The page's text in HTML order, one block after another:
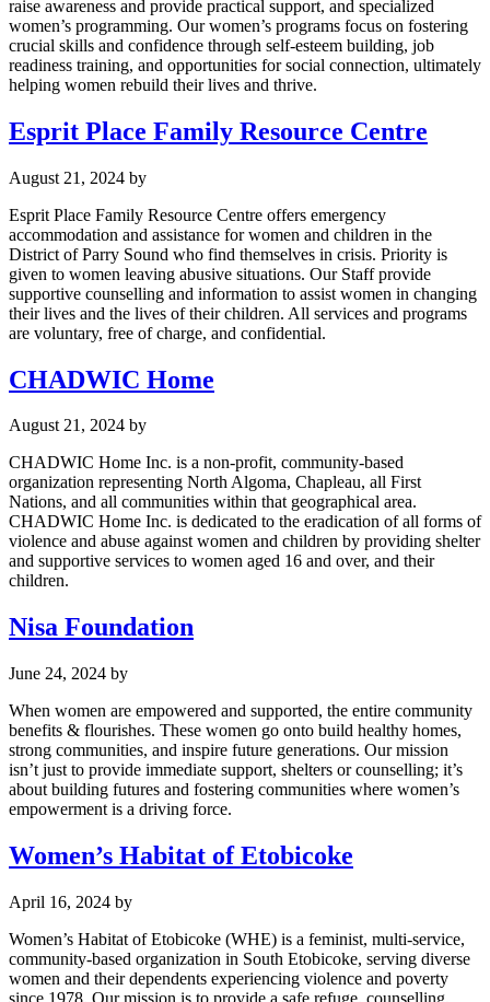
raise awareness and provide practical support, and specialized
women’s programming. Our women’s programs focus on fostering
crucial skills and confidence through self-esteem building, job
readiness training, and opportunities for social connection, ultimately
helping women rebuild their lives and thrive.
Esprit Place Family Resource Centre
August 21, 2024 by
Esprit Place Family Resource Centre offers emergency
accommodation and assistance for women and children in the
District of Parry Sound who find themselves in crisis. Priority is
given to women leaving abusive situations. Our Staff provide
supportive counselling and information to assist women in changing
their lives and the lives of their children. All services and programs
are voluntary, free of charge, and confidential.
CHADWIC Home
August 21, 2024 by
CHADWIC Home Inc. is a non-profit, community-based
organization representing North Algoma, Chapleau, all First
Nations, and all communities within that geographical area.
CHADWIC Home Inc. is dedicated to the eradication of all forms of
violence and abuse against women and children by providing shelter
and supportive services to women aged 16 and over, and their
children.
Nisa Foundation
June 24, 2024 by
When women are empowered and supported, the entire community
benefits & flourishes. These women go onto build healthy homes,
strong communities, and inspire future generations. Our mission
isn’t just to provide immediate support, shelters or counselling; it’s
about building futures and fostering communities where women’s
empowerment is a driving force.
Women’s Habitat of Etobicoke
April 16, 2024 by
Women’s Habitat of Etobicoke (WHE) is a feminist, multi-service,
community-based organization in South Etobicoke, serving diverse
women and their dependents experiencing violence and poverty
since 1978. Our mission is to provide a safe refuge, counselling,